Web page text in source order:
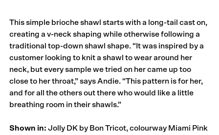
This simple brioche shawl starts with a long-tail cast on,
creating a v-neck shaping while otherwise following a
traditional top-down shawl shape. “It was inspired by a
customer looking to knit a shawl to wear around her
neck, but every sample we tried on her came up too
close to her throat,” says Andie. “This pattern is for her,
and for all the others out there who would like a little
breathing room in their shawls.”
Shown in: Jolly DK by Bon Tricot, colourway Miami Pink